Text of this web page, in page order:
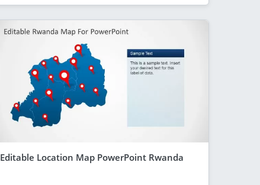
Editable Location Map PowerPoint Rwanda